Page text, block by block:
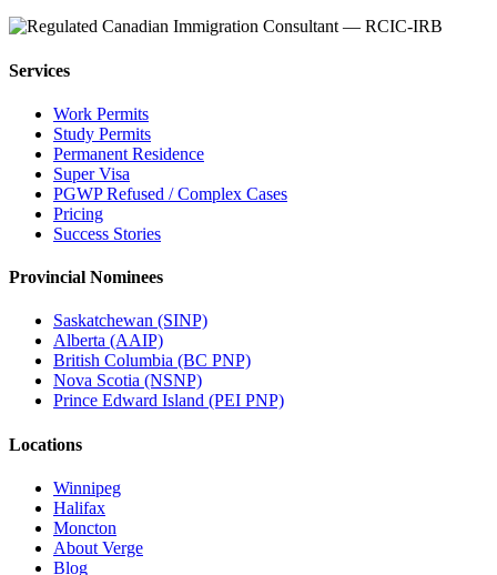
Services
Work Permits
Study Permits
Permanent Residence
Super Visa
PGWP Refused / Complex Cases
Pricing
Success Stories
Provincial Nominees
Saskatchewan (SINP)
Alberta (AAIP)
British Columbia (BC PNP)
Nova Scotia (NSNP)
Prince Edward Island (PEI PNP)
Locations
Winnipeg
Halifax
Moncton
About Verge
Blog